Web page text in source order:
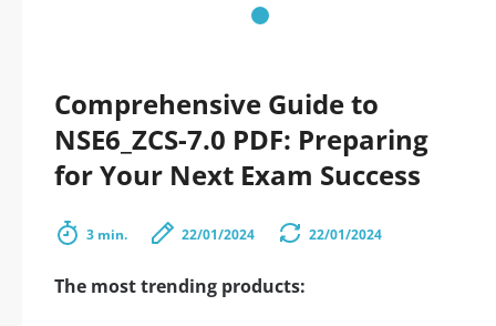
Comprehensive Guide to
NSE6_ZCS-7.0 PDF: Preparing
for Your Next Exam Success
3 min. 22/01/2024 22/01/2024
The most trending products: